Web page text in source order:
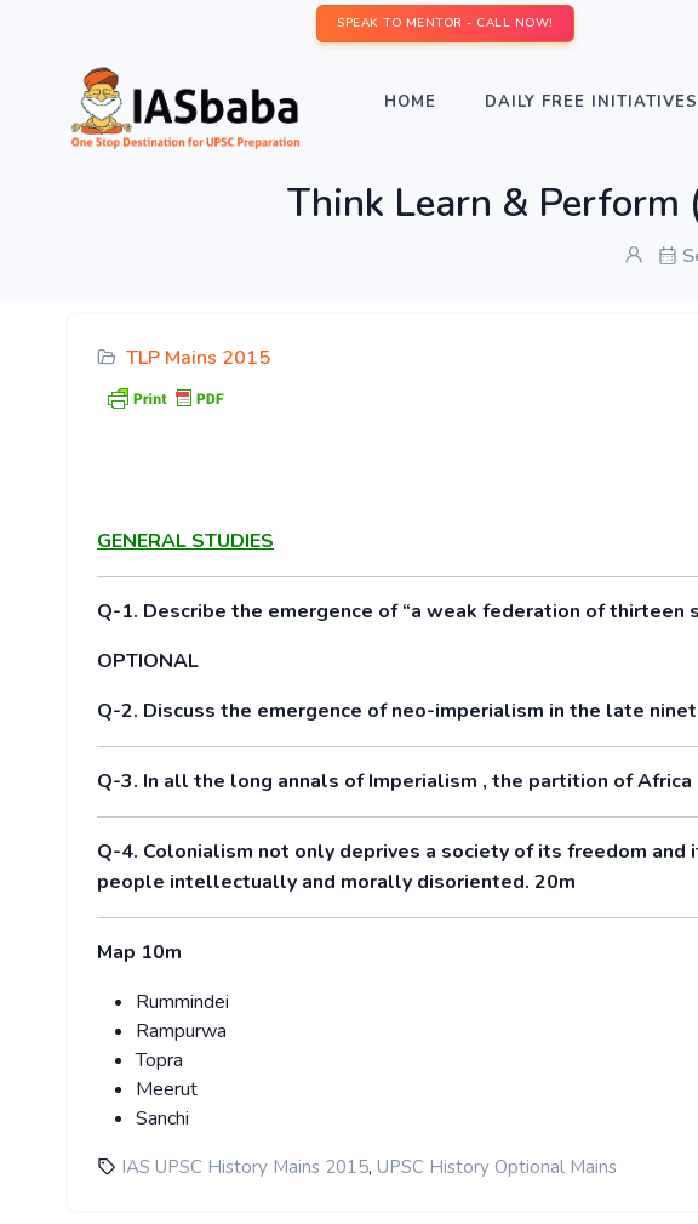
SPEAK TO MENTOR - CALL NOW!
HOME DAILY FREE INITIATIVES
Think Learn & Perform
TLP Mains 2015
GENERAL STUDIES
Q-1. Describe the emergence of “a weak federation of
OPTIONAL
Q-2. Discuss the emergence of neo-imperialism in the late
Q-3. In all the long annals of Imperialism , the partition of
Q-4. Colonialism not only deprives a society of its freedom
people intellectually and morally disoriented. 20m
Map 10m
Rummindei
Rampurwa
Topra
Meerut
Sanchi
IAS UPSC History Mains 2015, UPSC History Optional Mains